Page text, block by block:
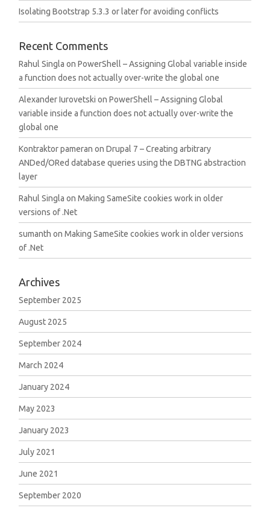
Isolating Bootstrap 5.3.3 or later for avoiding conflicts
Recent Comments
Rahul Singla onPowerShell – Assigning Global variable inside
a function does not actually over-write the global one
Alexander Iurovetski onPowerShell – Assigning Global
variable inside a function does not actually over-write the
global one
Kontraktor pameran onDrupal 7 – Creating arbitrary
ANDed/ORed database queries using the DBTNG abstraction
layer
Rahul Singla onMaking SameSite cookies work in older
versions of .Net
sumanth onMaking SameSite cookies work in older versions
of .Net
Archives
September 2025
August 2025
September 2024
March 2024
January 2024
May 2023
January 2023
July 2021
June 2021
September 2020